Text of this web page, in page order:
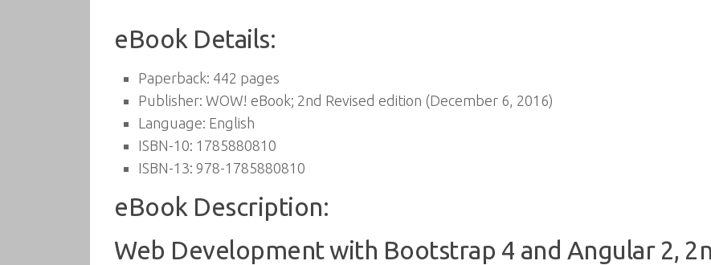
eBook Details:
Paperback: 442 pages
Publisher: WOW! eBook; 2nd Revised edition (December 6, 2016)
Language: English
ISBN-10: 1785880810
ISBN-13: 978-1785880810
eBook Description:
Web Development with Bootstrap 4 and Angular 2,